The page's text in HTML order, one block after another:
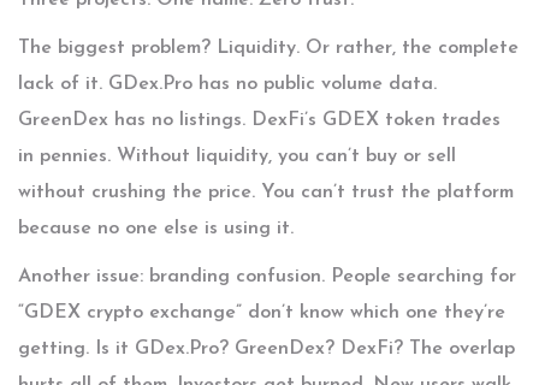
The biggest problem? Liquidity. Or rather, the complete
lack of it. GDex.Pro has no public volume data.
GreenDex has no listings. DexFi’s GDEX token trades
in pennies. Without liquidity, you can’t buy or sell
without crushing the price. You can’t trust the platform
because no one else is using it.
Another issue: branding confusion. People searching for
“GDEX crypto exchange” don’t know which one they’re
getting. Is it GDex.Pro? GreenDex? DexFi? The overlap